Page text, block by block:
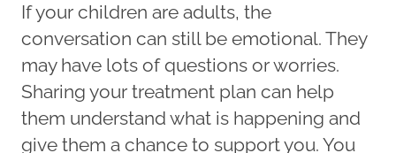
If your children are adults, the
conversation can still be emotional. They
may have lots of questions or worries.
Sharing your treatment plan can help
them understand what is happening and
give them a chance to support you. You